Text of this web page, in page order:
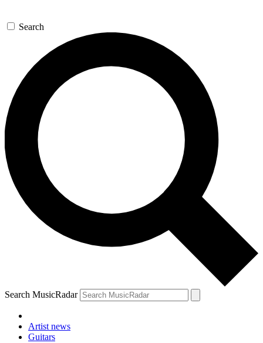
Search
Search MusicRadar
Artist news
Guitars